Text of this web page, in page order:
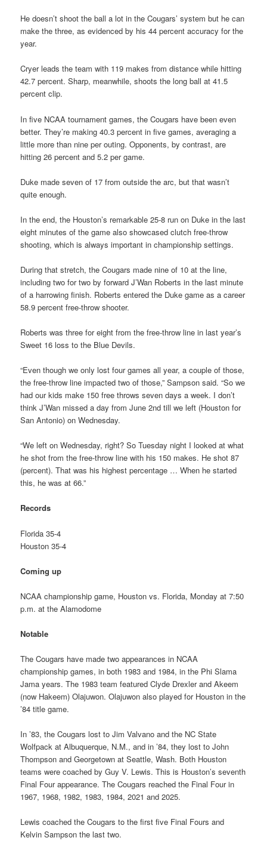
He doesn’t shoot the ball a lot in the Cougars’ system but he can
make the three, as evidenced by his 44 percent accuracy for the
year.
Cryer leads the team with 119 makes from distance while hitting
42.7 percent. Sharp, meanwhile, shoots the long ball at 41.5
percent clip.
In five NCAA tournament games, the Cougars have been even
better. They’re making 40.3 percent in five games, averaging a
little more than nine per outing. Opponents, by contrast, are
hitting 26 percent and 5.2 per game.
Duke made seven of 17 from outside the arc, but that wasn’t
quite enough.
In the end, the Houston’s remarkable 25-8 run on Duke in the last
eight minutes of the game also showcased clutch free-throw
shooting, which is always important in championship settings.
During that stretch, the Cougars made nine of 10 at the line,
including two for two by forward J’Wan Roberts in the last minute
of a harrowing finish. Roberts entered the Duke game as a career
58.9 percent free-throw shooter.
Roberts was three for eight from the free-throw line in last year’s
Sweet 16 loss to the Blue Devils.
“Even though we only lost four games all year, a couple of those,
the free-throw line impacted two of those,” Sampson said. “So we
had our kids make 150 free throws seven days a week. I don’t
think J’Wan missed a day from June 2nd till we left (Houston for
San Antonio) on Wednesday.
“We left on Wednesday, right? So Tuesday night I looked at what
he shot from the free-throw line with his 150 makes. He shot 87
(percent). That was his highest percentage … When he started
this, he was at 66.”
Records
Florida 35-4
Houston 35-4
Coming up
NCAA championship game, Houston vs. Florida, Monday at 7:50
p.m. at the Alamodome
Notable
The Cougars have made two appearances in NCAA
championship games, in both 1983 and 1984, in the Phi Slama
Jama years. The 1983 team featured Clyde Drexler and Akeem
(now Hakeem) Olajuwon. Olajuwon also played for Houston in the
’84 title game.
In ’83, the Cougars lost to Jim Valvano and the NC State
Wolfpack at Albuquerque, N.M., and in ’84, they lost to John
Thompson and Georgetown at Seattle, Wash. Both Houston
teams were coached by Guy V. Lewis. This is Houston’s seventh
Final Four appearance. The Cougars reached the Final Four in
1967, 1968, 1982, 1983, 1984, 2021 and 2025.
Lewis coached the Cougars to the first five Final Fours and
Kelvin Sampson the last two.